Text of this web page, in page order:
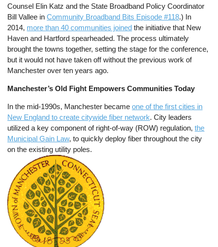
Counsel Elin Katz and the State Broadband Policy Coordinator
Bill Vallee inCommunity Broadband Bits Episode #118.) In
2014, more than 40 communities joined the initiative that New
Haven and Hartford spearheaded. The process ultimately
brought the towns together, setting the stage for the conference,
but it would not have taken off without the previous work of
Manchester over ten years ago.
Manchester’s Old Fight Empowers Communities Today
In the mid-1990s, Manchester becameone of the first cities in
New England to create citywide fiber network. City leaders
utilized a key component of right-of-way (ROW) regulation,the
Municipal Gain Law, to quickly deploy fiber throughout the city
on the existing utility poles.